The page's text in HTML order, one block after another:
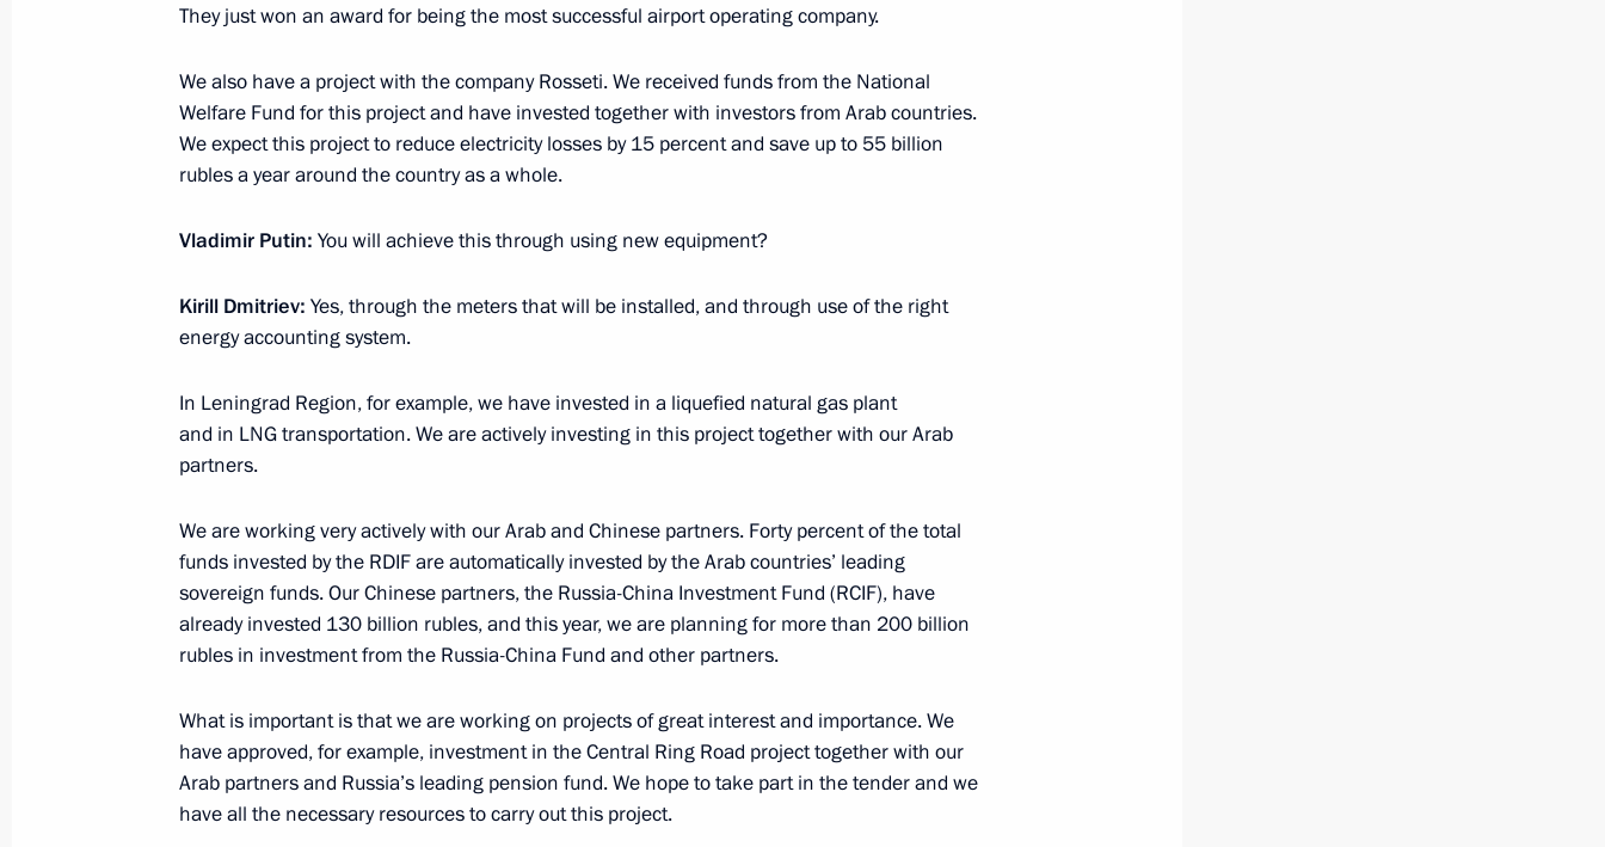
Meeting with Russian Direct Investment Fund CEO Kirill Dmitriev
March 30, 2015, 20:45 The Kremlin, Moscow
Working meeting with Deputy Prime Minister Alexander Khloponin
March 30, 2015, 16:15 The Kremlin, Moscow
Meeting with Agriculture Minister Nikolay Fedorov
Meeting with online entrepreneurs
March 27, 2015, 16:10 Novo-Ogaryovo, Moscow Region
5
Federal Security Service board meeting
March 26, 2015, 14:25
They just won an award for being the most successful airport operating company.
We also have a project with the company Rosseti. We received funds from the National
Welfare Fund for this project and have invested together with investors from Arab countries.
We expect this project to reduce electricity losses by 15 percent and save up to 55 billion
rubles a year around the country as a whole.
Vladimir Putin: You will achieve this through using new equipment?
Kirill Dmitriev: Yes, through the meters that will be installed, and through use of the right
energy accounting system.
In Leningrad Region, for example, we have invested in a liquefied natural gas plant
and in LNG transportation. We are actively investing in this project together with our Arab
partners.
We are working very actively with our Arab and Chinese partners. Forty percent of the total
funds invested by the RDIF are automatically invested by the Arab countries’ leading
sovereign funds. Our Chinese partners, the Russia-China Investment Fund (RCIF), have
already invested 130 billion rubles, and this year, we are planning for more than 200 billion
rubles in investment from the Russia-China Fund and other partners.
What is important is that we are working on projects of great interest and importance. We
have approved, for example, investment in the Central Ring Road project together with our
Arab partners and Russia’s leading pension fund. We hope to take part in the tender and we
have all the necessary resources to carry out this project.